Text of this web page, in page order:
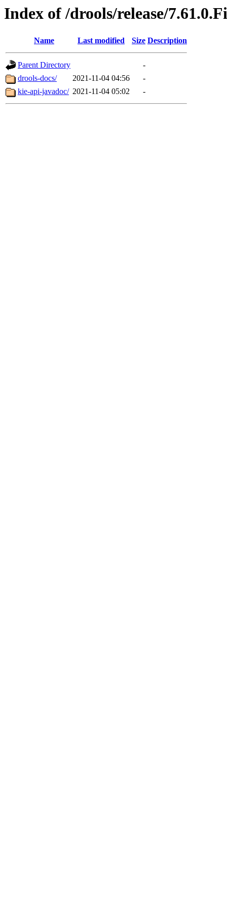
Index of /drools/release/
Name Last modified Size Description
Parent Directory
-
drools-docs/
2021-11-04 04:56
-
kie-api-javadoc/ 2021-11-04 05:02 -